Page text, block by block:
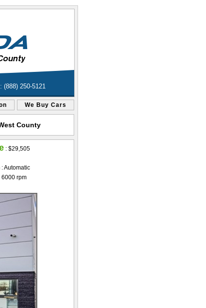
250-5121
We Buy Cars
County
: $29,505
: Automatic
rpm